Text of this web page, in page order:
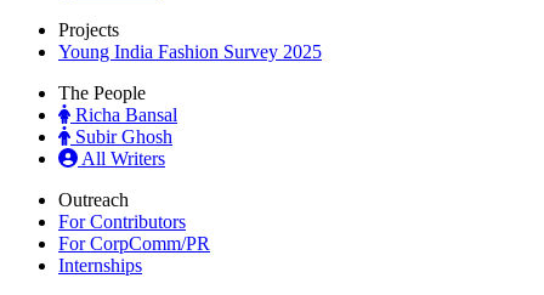
Projects
Young India Fashion Survey 2025
The People
Richa Bansal
Subir Ghosh
All Writers
Outreach
For Contributors
For CorpComm/PR
Internships